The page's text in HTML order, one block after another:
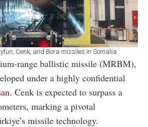
Cenk, and Bora missiles in Somalia
range ballistic missile (MRBM),
under a highly confidential
. Cenk is expected to surpass a
marking a pivotal
missile technology.